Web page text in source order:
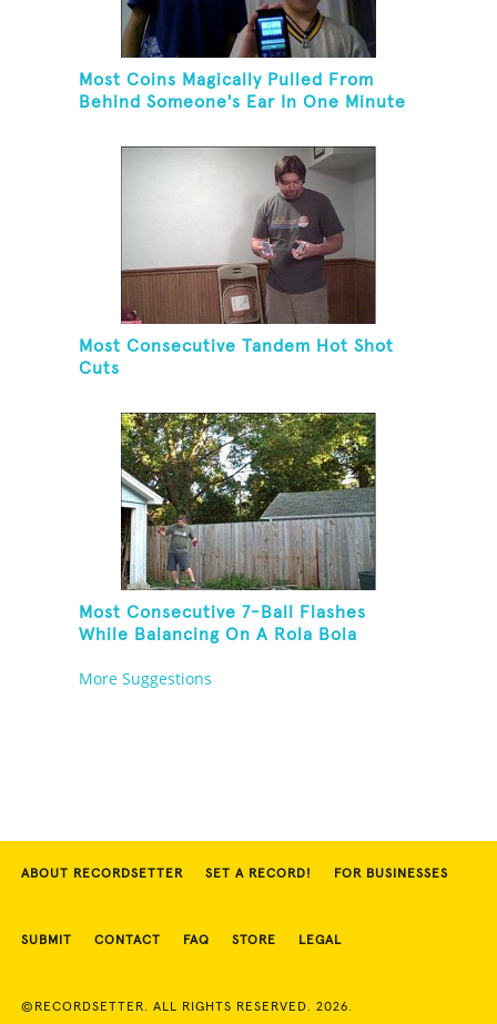
Most Coins Magically Pulled From
Behind Someone's Ear In One Minute
Most Consecutive Tandem Hot Shot
Cuts
Most Consecutive 7-Ball Flashes
While Balancing On A Rola Bola
More Suggestions
ABOUT RECORDSETTER SET A RECORD! FOR BUSINESSES
SUBMIT CONTACT FAQ STORE LEGAL
©RECORDSETTER. ALL RIGHTS RESERVED. 2026.